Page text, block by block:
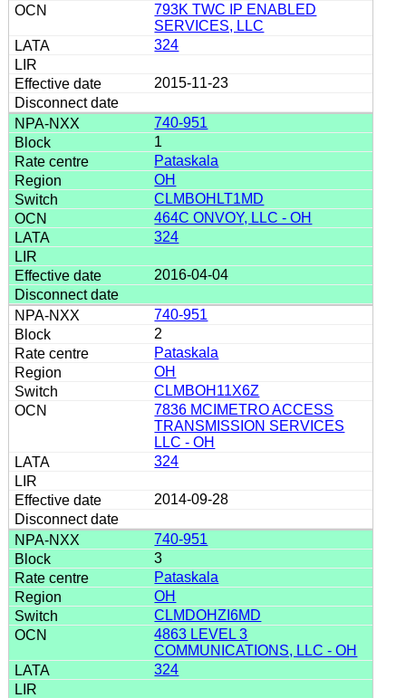
793K TWC IP ENABLED
SERVICES, LLC
324
2015-11-23
740-951
1
Pataskala
OH
CLMBOHLT1MD
464C ONVOY, LLC - OH
324
2016-04-04
740-951
2
Pataskala
OH
CLMBOH11X6Z
7836 MCIMETRO ACCESS
TRANSMISSION SERVICES
LLC - OH
324
2014-09-28
740-951
3
Pataskala
OH
CLMDOHZI6MD
4863 LEVEL 3
COMMUNICATIONS, LLC - OH
324